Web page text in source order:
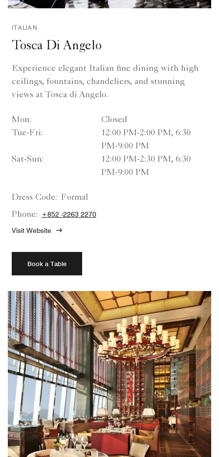
ITALIAN
Tosca Di Angelo
Experience elegant Italian fine dining with high
ceilings, fountains, chandeliers, and stunning
views at Tosca di Angelo.
Mon:
Closed
Tue-Fri:
12:00 PM-2:00 PM, 6:30
PM-9:00 PM
Sat-Sun:
12:00 PM-2:30 PM, 6:30
PM-9:00 PM
Dress Code: Formal
Phone:
+852 -2263 2270
Visit Website
Book a Table